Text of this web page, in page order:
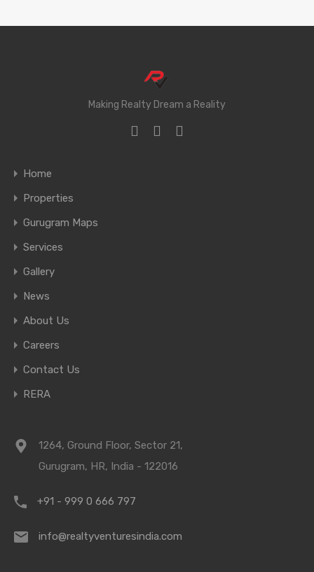
Making Realty Dream a Reality
Home
Properties
Gurugram Maps
Services
Gallery
News
About Us
Careers
Contact Us
RERA
1264, Ground Floor, Sector 21,
Gurugram, HR, India - 122016
+91 - 999 0 666 797
info@realtyventuresindia.com